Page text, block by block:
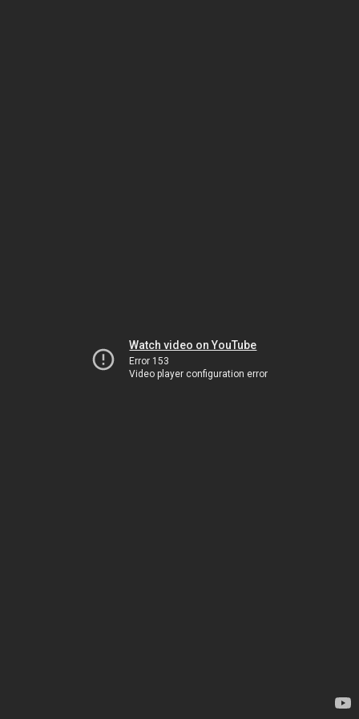
Watch video on YouTube
Error 153
Video player configuration error